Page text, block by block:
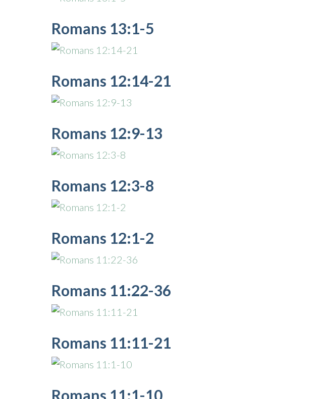
Romans 13:1-5
Romans 12:14-21
Romans 12:9-13
Romans 12:3-8
Romans 12:1-2
Romans 11:22-36
Romans 11:11-21
Romans 11:1-10